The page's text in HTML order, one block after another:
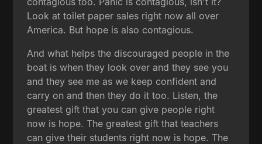
Look at toilet paper sales right now all over
America. But hope is also contagious.
And what helps the discouraged people in the
boat is when they look over and they see you
and they see me as we keep confident and
carry on and then they do it too. Listen, the
greatest gift that you can give people right
now is hope. The greatest gift that teachers
can give their students right now is hope. The